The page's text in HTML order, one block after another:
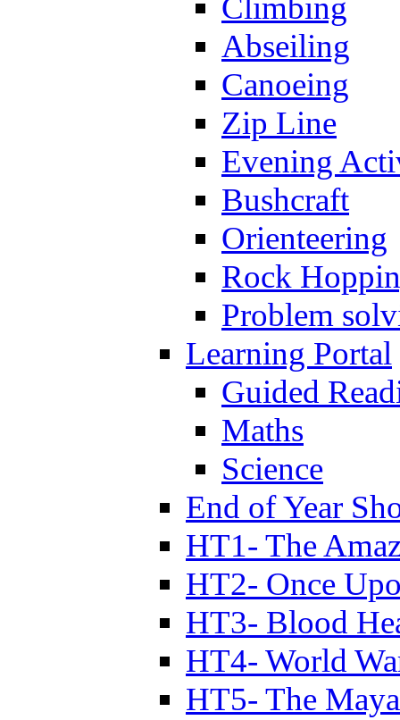
Climbing
Abseiling
Canoeing
Zip Line
Evening
Bushcraft
Orienteering
Rock
Problem
Learning Portal
Guided
Maths
Science
End of Year
HT1- The
HT2- Once
HT3- Blood
HT4- World
HT5- The